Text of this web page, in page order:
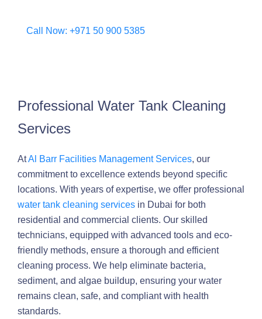
Call Now: +971 50 900 5385
Professional Water Tank Cleaning
Services
AtAl Barr Facilities Management Services, our
commitment to excellence extends beyond specific
locations. With years of expertise, we offer professional
water tank cleaning services in Dubai for both
residential and commercial clients. Our skilled
technicians, equipped with advanced tools and eco-
friendly methods, ensure a thorough and efficient
cleaning process. We help eliminate bacteria,
sediment, and algae buildup, ensuring your water
remains clean, safe, and compliant with health
standards.